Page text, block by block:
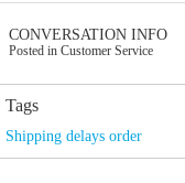
CONVERSATION INFO
Posted in Customer Service
Tags
Shipping delays order